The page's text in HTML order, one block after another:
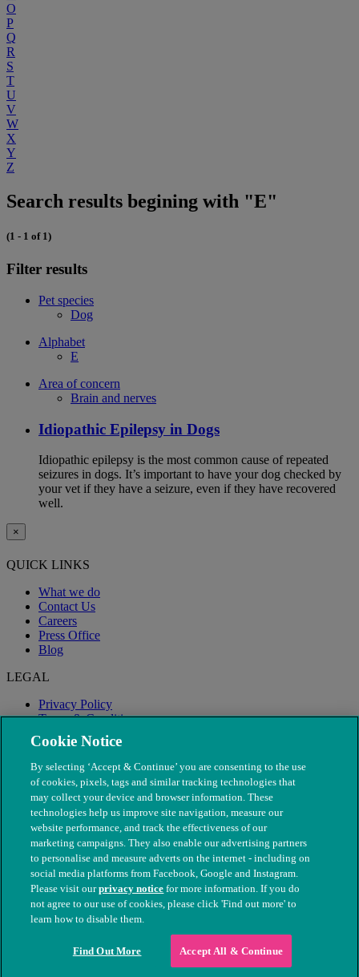
O
P
Q
R
S
T
U
V
W
X
Y
Z
Search results begining with "E"
(1 - 1 of 1)
Filter results
Pet species
Dog
Alphabet
E
Area of concern
Brain and nerves
Idiopathic Epilepsy in Dogs
Idiopathic epilepsy is the most common cause of repeated
seizures in dogs. It’s important to have your dog checked by
your vet if they have a seizure, even if they have recovered
well.
×
QUICK LINKS
What we do
Contact Us
Careers
Press Office
Blog
LEGAL
Privacy Policy
Terms & Conditions
Modern Slavery
© The People's Dispensary for Sick Animals. Registered charity
nos. 208217 & SC037585
Cookie Notice
By selecting ‘Accept & Continue’ you are consenting to the use
of cookies, pixels, tags and similar tracking technologies that
may collect your device and browser information. These
technologies help us improve site navigation, measure our
website performance, and track the effectiveness of our
marketing campaigns. They also enable our advertising partners
to personalise and measure adverts on the internet - including on
social media platforms from Facebook, Google and Instagram.
Please visit ourprivacy notice for more information. If you do
not agree to our use of cookies, please click 'Find out more' to
learn how to disable them.
Find Out More Accept All & Continue